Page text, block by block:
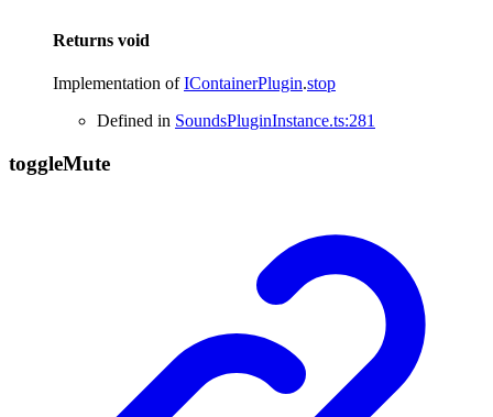
Returns void
Implementation ofIContainerPlugin.stop
Defined in SoundsPluginInstance.ts:281
toggleMute